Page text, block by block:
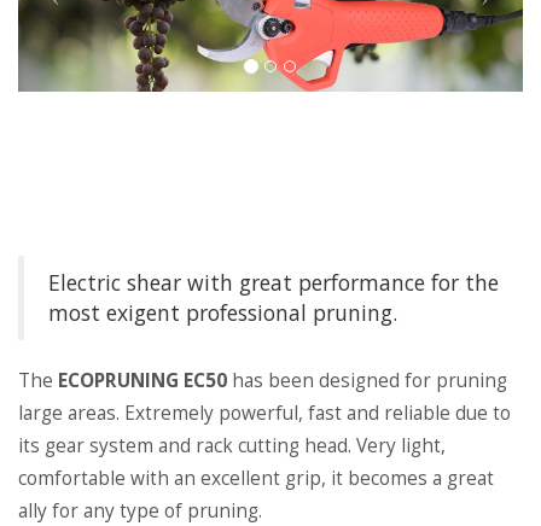
Electric shear with great performance for the
most exigent professional pruning.
The ECOPRUNING EC50 has been designed for pruning
large areas. Extremely powerful, fast and reliable due to
its gear system and rack cutting head. Very light,
comfortable with an excellent grip, it becomes a great
ally for any type of pruning.